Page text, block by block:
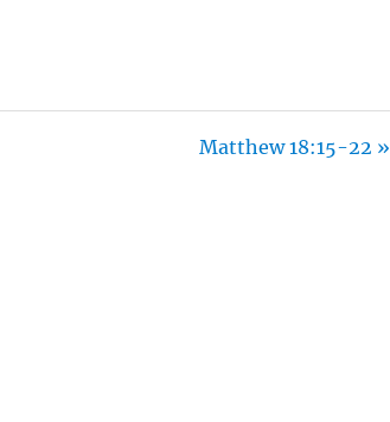
Matthew 18:15-22 »